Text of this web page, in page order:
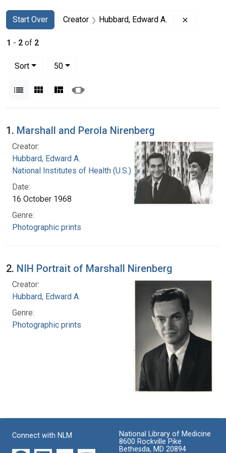
Search
Search Constraints
Start Over
You searched for:Creator Hubbard, Edward A.
1 - 2 of 2
Sort
50per page
List Gallery MasonrySlideshow
Search Results
1. Marshall and Perola Nirenberg
Creator:
Hubbard, Edward A.
National Institutes of Health (U.S.)
Date:
16 October 1968
Genre:
Photographic prints
2. NIH Portrait of Marshall Nirenberg
Creator:
Hubbard, Edward A.
Genre:
Photographic prints
Connect with NLM
National Library of Medicine
8600 Rockville Pike
Bethesda, MD 20894